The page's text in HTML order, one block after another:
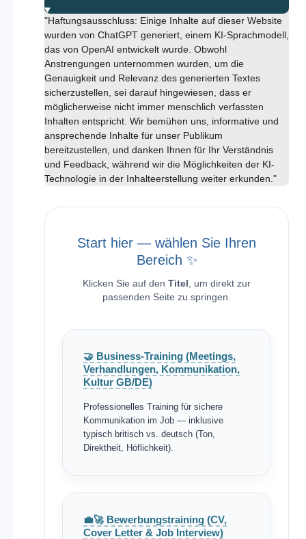
"Haftungsausschluss: Einige Inhalte auf dieser Website
wurden von ChatGPT generiert, einem KI-Sprachmodell,
das von OpenAI entwickelt wurde. Obwohl
Anstrengungen unternommen wurden, um die
Genauigkeit und Relevanz des generierten Textes
sicherzustellen, sei darauf hingewiesen, dass er
möglicherweise nicht immer menschlich verfassten
Inhalten entspricht. Wir bemühen uns, informative und
ansprechende Inhalte für unser Publikum
bereitzustellen, und danken Ihnen für Ihr Verständnis
und Feedback, während wir die Möglichkeiten der KI-
Technologie in der Inhalteerstellung weiter erkunden."
Start hier — wählen Sie Ihren
Bereich ✨
Klicken Sie auf den Titel , um direkt zur
passenden Seite zu springen.
🤝 Business-Training (Meetings,
Verhandlungen, Kommunikation,
Kultur GB/DE)
Professionelles Training für sichere
Kommunikation im Job — inklusive
typisch britisch vs. deutsch (Ton,
Direktheit, Höflichkeit).
💼🚀 Bewerbungstraining (CV,
Cover Letter & Job Interview)